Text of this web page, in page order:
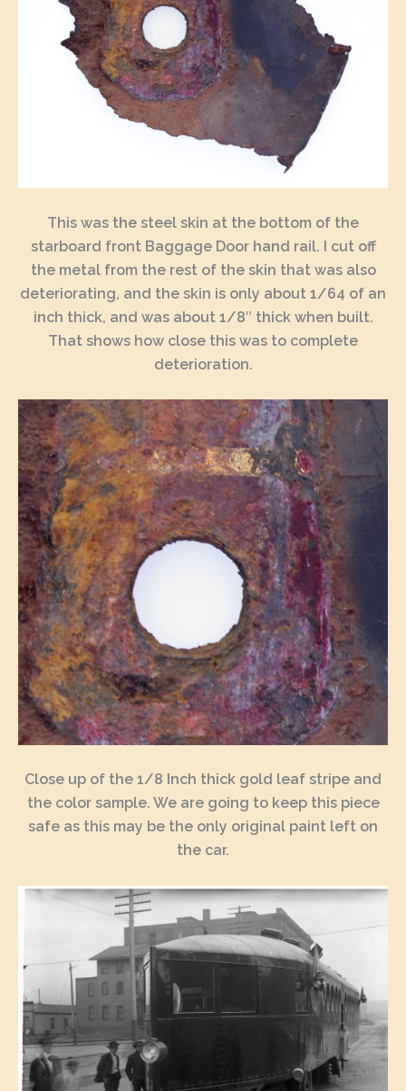
This was the steel skin at the bottom of the
starboard front Baggage Door hand rail. I cut off
the metal from the rest of the skin that was also
deteriorating, and the skin is only about 1/64 of an
inch thick, and was about 1/8″ thick when built.
That shows how close this was to complete
deterioration.
Close up of the 1/8 Inch thick gold leaf stripe and
the color sample. We are going to keep this piece
safe as this may be the only original paint left on
the car.